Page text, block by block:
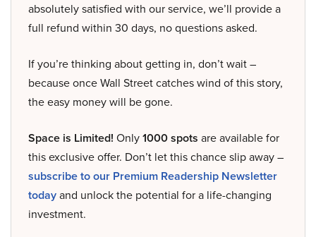
absolutely satisfied with our service, we’ll provide a
full refund within 30 days, no questions asked.
If you’re thinking about getting in, don’t wait –
because once Wall Street catches wind of this story,
the easy money will be gone.
Space is Limited! Only1000 spots are available for
this exclusive offer. Don’t let this chance slip away –
subscribe to our Premium Readership Newsletter
todayand unlock the potential for a life-changing
investment.